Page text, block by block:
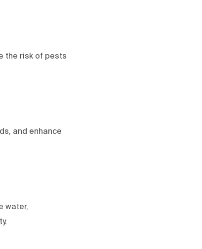
the risk of pests
and enhance
water,